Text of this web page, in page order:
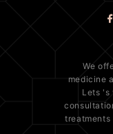
We
medicine
Lets 's